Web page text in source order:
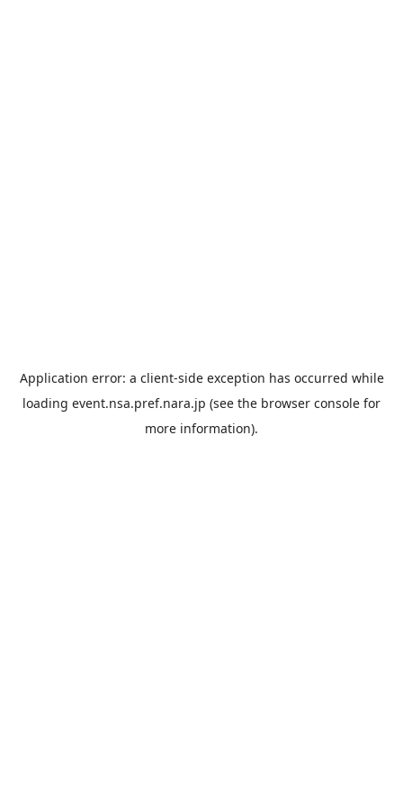
Application error: a client-side exception has occurred while
loading event.nsa.pref.nara.jp (see the browser console for
more information).